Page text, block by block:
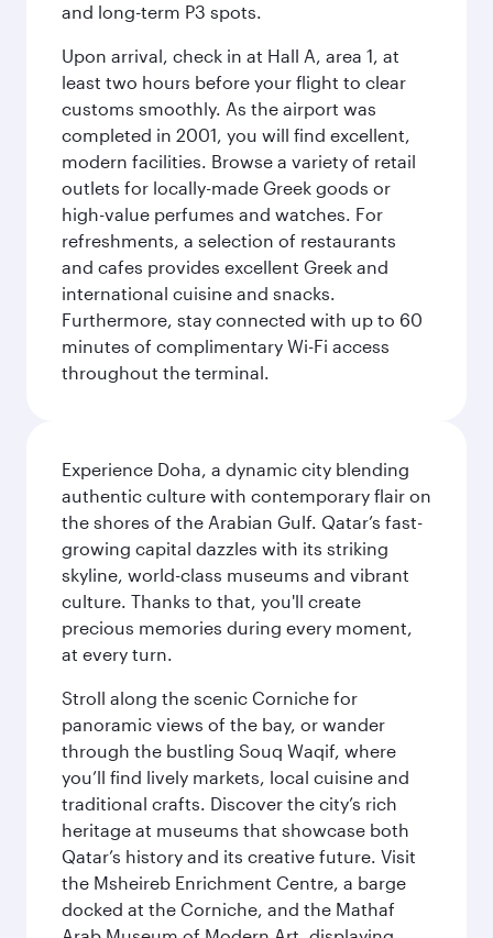
and long-term P3 spots.
Upon arrival, check in at Hall A, area 1, at
least two hours before your flight to clear
customs smoothly. As the airport was
completed in 2001, you will find excellent,
modern facilities. Browse a variety of retail
outlets for locally-made Greek goods or
high-value perfumes and watches. For
refreshments, a selection of restaurants
and cafes provides excellent Greek and
international cuisine and snacks.
Furthermore, stay connected with up to 60
minutes of complimentary Wi-Fi access
throughout the terminal.
Experience Doha, a dynamic city blending
authentic culture with contemporary flair on
the shores of the Arabian Gulf. Qatar’s fast-
growing capital dazzles with its striking
skyline, world-class museums and vibrant
culture. Thanks to that, you'll create
precious memories during every moment,
at every turn.
Stroll along the scenic Corniche for
panoramic views of the bay, or wander
through the bustling Souq Waqif, where
you’ll find lively markets, local cuisine and
traditional crafts. Discover the city’s rich
heritage at museums that showcase both
Qatar’s history and its creative future. Visit
the Msheireb Enrichment Centre, a barge
docked at the Corniche, and the Mathaf